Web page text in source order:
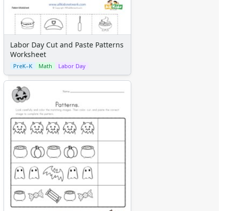
Labor Day Cut and Paste Patterns
Worksheet
PreK–K Math Labor Day